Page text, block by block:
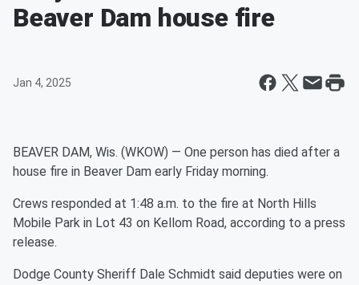
Beaver Dam house fire
Jan 4, 2025
BEAVER DAM, Wis. (WKOW) — One person has died after a
house fire in Beaver Dam early Friday morning.
Crews responded at 1:48 a.m. to the fire at North Hills
Mobile Park in Lot 43 on Kellom Road, according to a press
release.
Dodge County Sheriff Dale Schmidt said deputies were on